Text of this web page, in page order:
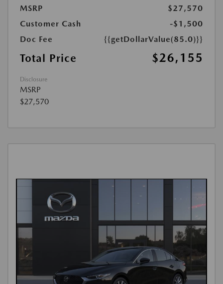
MSRP
$27,570
Customer Cash
-$1,500
Doc Fee
{{getDollarValue(85.0)}}
Total Price $26,155
Disclosure
MSRP
$27,570